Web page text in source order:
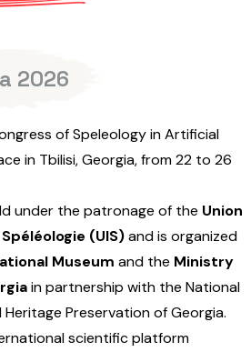
2026
of Speleology in Artificial
in Tbilisi, Georgia, from 22 to 26
under the patronage of the Union
(UIS)and is organized
Museum and the Ministry
in partnership with the National
Preservation of Georgia.
scientific platform